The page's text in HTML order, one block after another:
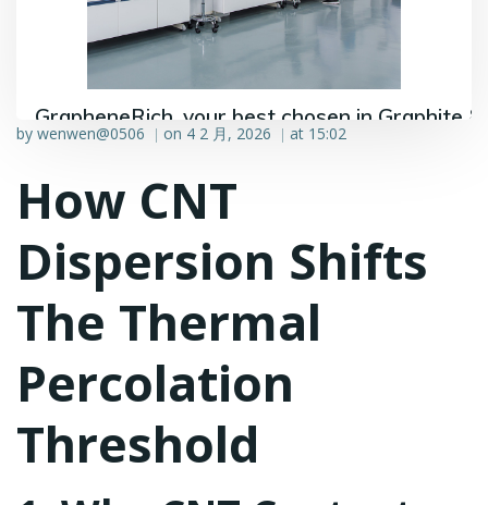
GrapheneRich, your best chosen in Graphite &
Graphene industry.
by wenwen@0506 | on 4 2 月, 2026 | at 15:02
How CNT
Dispersion Shifts
The Thermal
Percolation
Threshold